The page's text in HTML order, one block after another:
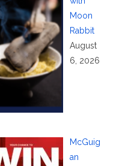
Moon
Rabbit
August
6, 2026
McGuig
an